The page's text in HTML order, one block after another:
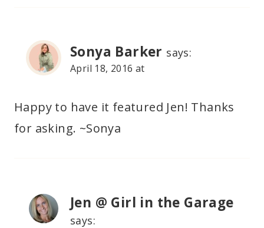
Sonya Barker says:
April 18, 2016 at
Happy to have it featured Jen! Thanks
for asking. ~Sonya
Jen @ Girl in the Garage
says: